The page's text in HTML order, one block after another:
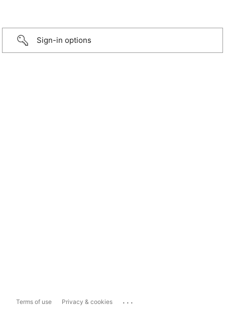
Sign-in options
Terms of use Privacy & cookies ...